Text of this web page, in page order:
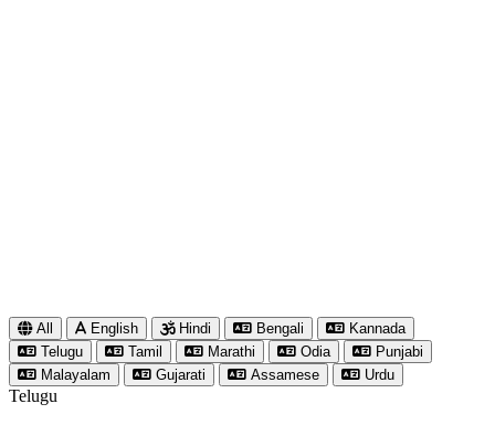
All English Hindi Bengali
Kannada
Telugu
Tamil Marathi Odia
Punjabi
Malayalam
Gujarati Assamese Urdu
Telugu